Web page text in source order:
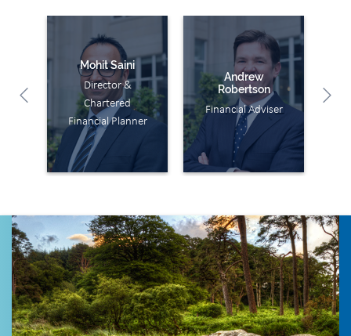
Mohit Saini
Director &
Chartered
Financial Planner
Andrew
Robertson
Financial Adviser